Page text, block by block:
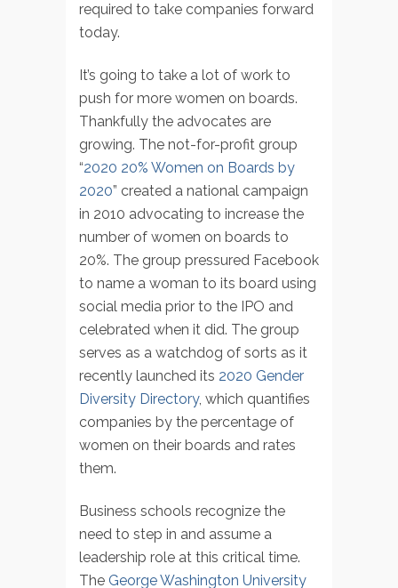
required to take companies forward
today.
It’s going to take a lot of work to
push for more women on boards.
Thankfully the advocates are
growing. The not-for-profit group
“2020 20% Women on Boards by
2020” created a national campaign
in 2010 advocating to increase the
number of women on boards to
20%. The group pressured Facebook
to name a woman to its board using
social media prior to the IPO and
celebrated when it did. The group
serves as a watchdog of sorts as it
recently launched its 2020 Gender
Diversity Directory, which quantifies
companies by the percentage of
women on their boards and rates
them.
Business schools recognize the
need to step in and assume a
leadership role at this critical time.
The George Washington University